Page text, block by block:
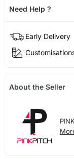
Need Help ?
Early Delivery
About the Seller